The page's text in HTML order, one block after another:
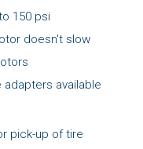
150 psi
doesn't slow
available
pick-up of tire